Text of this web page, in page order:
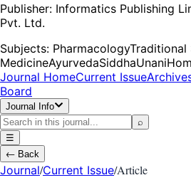
Publisher: Informatics Publishing
Pvt. Ltd.
Subjects: PharmacologyTraditional
MedicineAyurvedaSiddhaUnani
Journal HomeCurrent Issue
Board
Journal Info
⌕
☰
← Back
Journal/Current Issue/Article